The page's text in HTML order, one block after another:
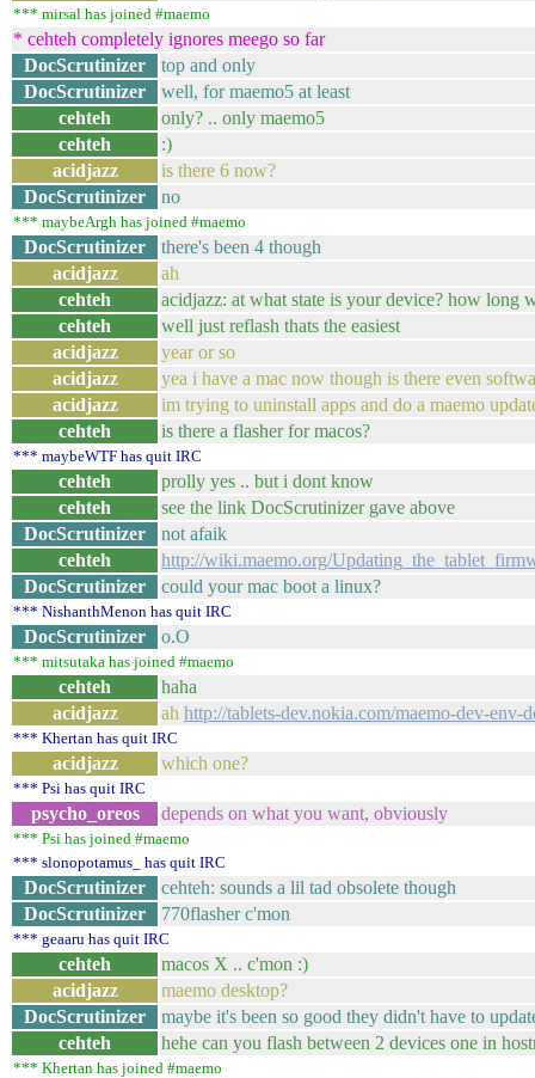
*** mirsal has joined #maemo
* cehteh completely ignores meego so far
DocScrutinizer
top and only
DocScrutinizer
well, for maemo5 at least
cehteh
only? .. only maemo5
cehteh
:)
acidjazz
is there 6 now?
DocScrutinizer
no
*** maybeArgh has joined #maemo
DocScrutinizer
there's been 4 though
acidjazz
ah
cehteh
acidjazz: at what state is your device? how long
cehteh
well just reflash thats the easiest
acidjazz
year or so
acidjazz
yea i have a mac now though is there even
acidjazz
im trying to uninstall apps and do a maemo
cehteh
is there a flasher for macos?
*** maybeWTF has quit IRC
cehteh
prolly yes .. but i dont know
cehteh
see the link DocScrutinizer gave above
DocScrutinizer
not afaik
cehteh
http://wiki.maemo.org/
DocScrutinizer
could your mac boot a linux?
*** NishanthMenon has quit IRC
DocScrutinizer o.O
*** mitsutaka has joined #maemo
cehteh
haha
acidjazz
ah http://tablets-dev.nokia.com/maemo-dev-env-
*** Khertan has quit IRC
acidjazz which one?
*** Psi has quit IRC
psycho_oreos depends on what you want, obviously
*** Psi has joined #maemo
*** slonopotamus_ has quit IRC
DocScrutinizer
cehteh: sounds a lil tad obsolete though
DocScrutinizer
770flasher c'mon
*** geaaru has quit IRC
cehteh
macos X .. c'mon :)
acidjazz
maemo desktop?
DocScrutinizer
maybe it's been so good they didn't have to
cehteh
hehe can you flash between 2 devices one in
*** Khertan has joined #maemo